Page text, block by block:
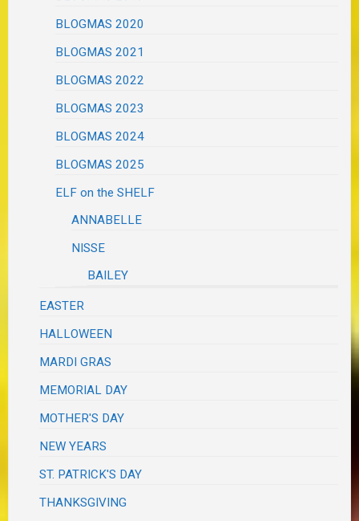
BLOGMAS 2020
BLOGMAS 2021
BLOGMAS 2022
BLOGMAS 2023
BLOGMAS 2024
BLOGMAS 2025
ELF on the SHELF
ANNABELLE
NISSE
BAILEY
EASTER
HALLOWEEN
MARDI GRAS
MEMORIAL DAY
MOTHER'S DAY
NEW YEARS
ST. PATRICK'S DAY
THANKSGIVING